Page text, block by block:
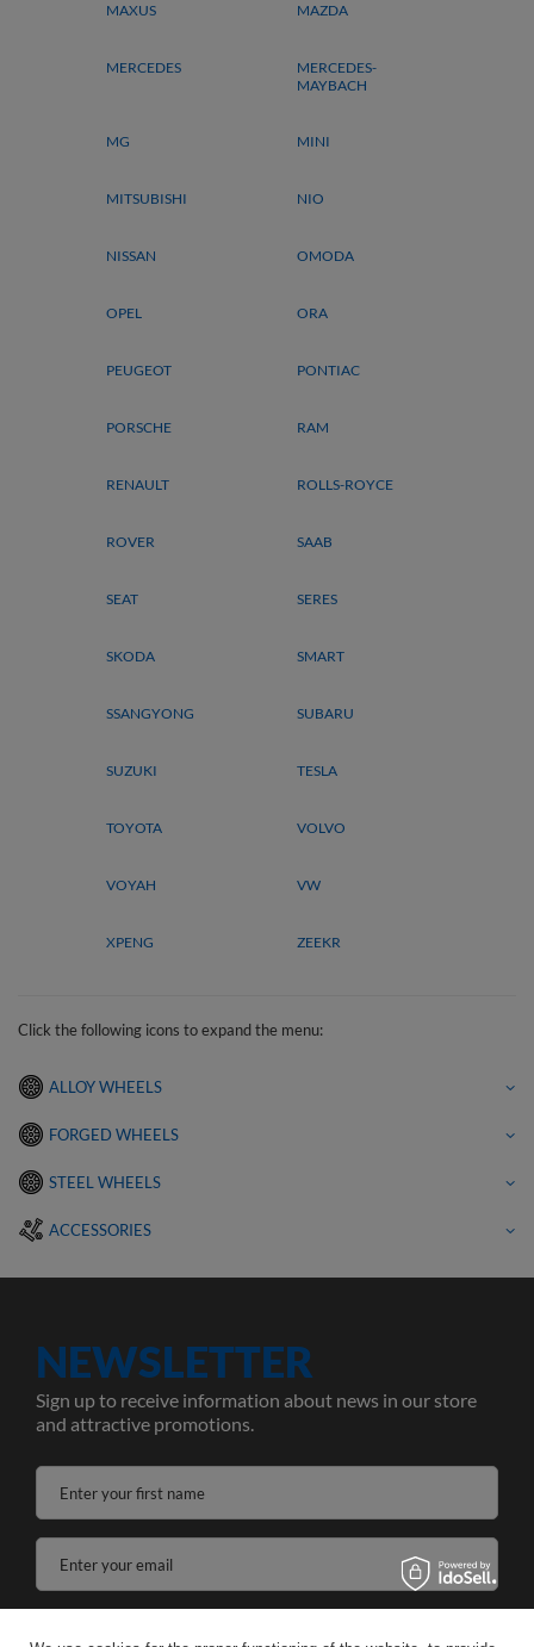
MAXUS MAZDA
MERCEDES
MERCEDES-
MAYBACH
MG MINI
MITSUBISHI NIO
NISSAN OMODA
OPEL ORA
PEUGEOT PONTIAC
PORSCHE RAM
RENAULT ROLLS-ROYCE
ROVER SAAB
SEAT SERES
SKODA SMART
SSANGYONG SUBARU
SUZUKI TESLA
TOYOTA VOLVO
VOYAH VW
XPENG ZEEKR
Click the following icons to expand the menu:
ALLOY WHEELS
FORGED WHEELS
STEEL WHEELS
ACCESSORIES
NEWSLETTER
Sign up to receive information about news in our store
and attractive promotions.
Enter your first name
Enter your email